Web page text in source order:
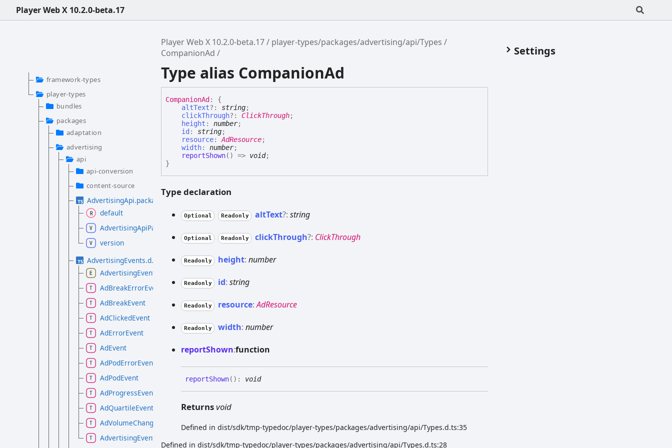
Player Web X 10.2.0-beta.17
Player Web X 10.2.0-beta.17
player-types/packages/advertising/api/Types
CompanionAd
Type alias CompanionAd
CompanionAd :
{
altText?: string;
clickThrough?:ClickThrough;
height :number;
id : string;
resource:AdResource;
width:number;
reportShown( ) => void;
}
Type declaration
Optional Readonly altText?:string
Optional Readonly clickThrough?: ClickThrough
Readonly height:number
Readonly id:string
Readonly resource:AdResource
Readonly width:number
reportShown:function
reportShown( ) : void
Returnsvoid
Defined in dist/sdk/tmp-typedoc/player-types/packages/advertising/api/Types.d.ts:35
Defined in dist/sdk/tmp-typedoc/player-types/packages/advertising/api/Types.d.ts:28
Settings
framework-types
player-types
bundles
packages
adaptation
advertising
api
api-conversion
content-source
AdvertisingApi.package.d.ts
default
AdvertisingApiPackage
version
AdvertisingEvents.d.ts
AdvertisingEvent
AdBreakErrorEvent
AdBreakEvent
AdClickedEvent
AdErrorEvent
AdEvent
AdPodErrorEvent
AdPodEvent
AdProgressEvent
AdQuartileEvent
AdVolumeChangedEvent
AdvertisingEventMap